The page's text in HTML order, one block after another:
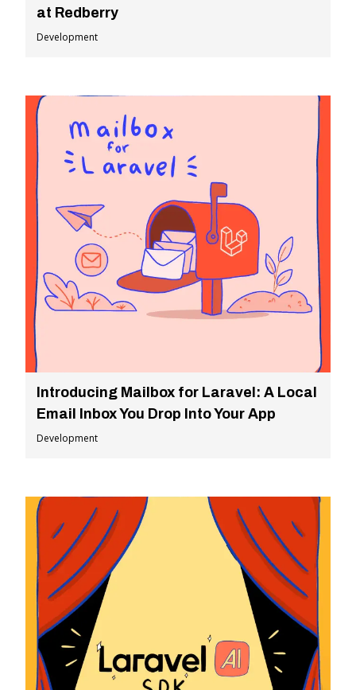
at Redberry
Development
Introducing Mailbox for Laravel: A Local
Email Inbox You Drop Into Your App
Development